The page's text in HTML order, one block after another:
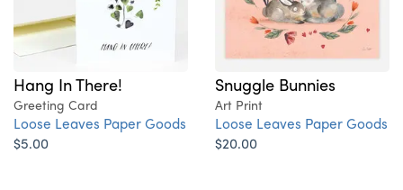
Hang In There!
Greeting Card
Loose Leaves Paper Goods
$5.00
Snuggle Bunnies
Art Print
Loose Leaves Paper Goods
$20.00